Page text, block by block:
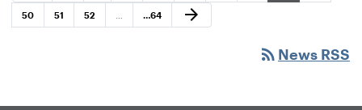
Page
50 Page
51 Page
52 …Page
64
Next Page
arrow_forward
rss_feed News RSS